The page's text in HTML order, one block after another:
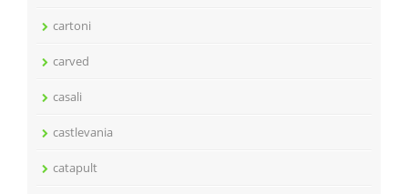
cartoni
carved
casali
castlevania
catapult